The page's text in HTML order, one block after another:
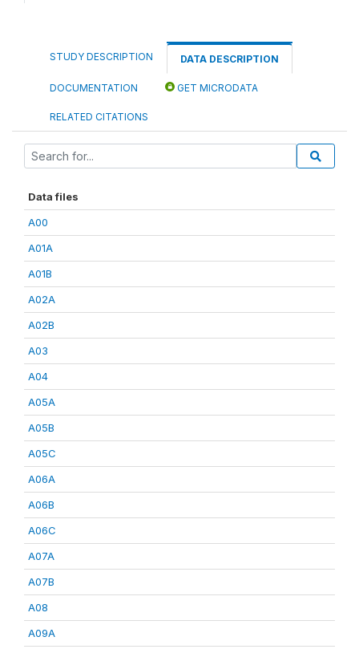
STUDY DESCRIPTION DATA DESCRIPTION
DOCUMENTATION GET MICRODATA
RELATED CITATIONS
Data files
A00
A01A
A01B
A02A
A02B
A03
A04
A05A
A05B
A05C
A06A
A06B
A06C
A07A
A07B
A08
A09A